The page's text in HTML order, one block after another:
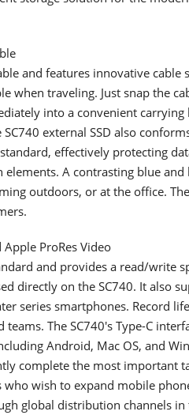
and features innovative cable
when traveling. Just snap the
into a convenient carrying
external SSD also
effectively protecting
elements. A contrasting blue
outdoors, or at the office.
ProRes Video
and provides a read/write
directly on the SC740. It also
series smartphones. Record
The SC740's Type-C
Android, Mac OS, and
complete the most important
wish to expand mobile
global distribution channels in